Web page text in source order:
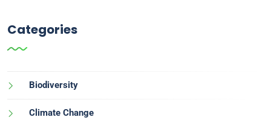
Categories
Biodiversity
Climate Change